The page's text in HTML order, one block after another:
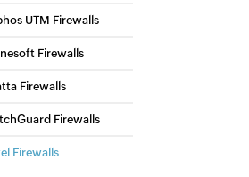
UTM Firewalls
Firewalls
Firewalls
Firewalls
Firewalls